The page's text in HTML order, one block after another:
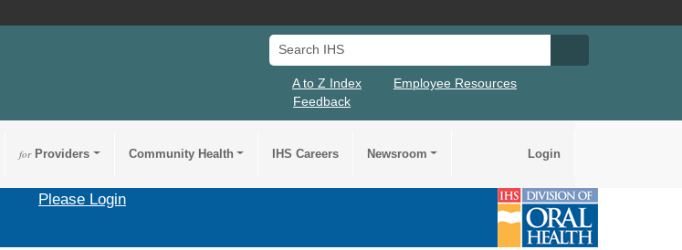
Search IHS
A to Z Index
Employee Resources
Feedback
forProviders Community Health IHS Careers Newsroom Login
Please Login